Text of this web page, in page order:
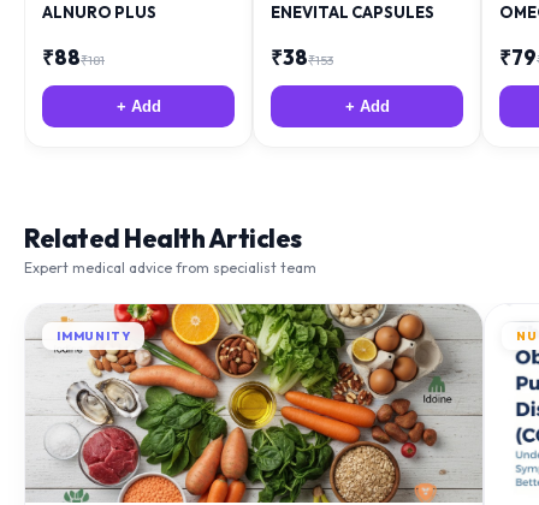
ALNURO PLUS
₹88₹181
+ Add
ENEVITAL CAPSULES
₹38₹153
+ Add
₹79
Related Health Articles
Expert medical advice from specialist team
IMMUNITY